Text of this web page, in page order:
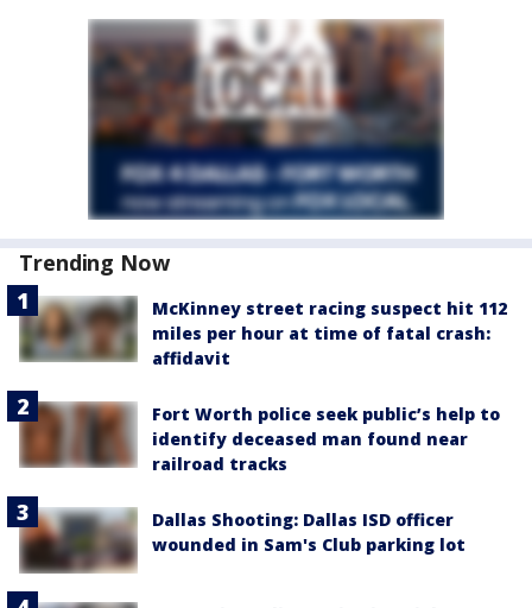
Trending Now
McKinney street racing suspect hit 112
miles per hour at time of fatal crash:
affidavit
Fort Worth police seek public’s help to
identify deceased man found near
railroad tracks
Dallas Shooting: Dallas ISD officer
wounded in Sam's Club parking lot